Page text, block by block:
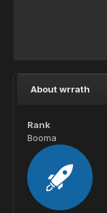
About wrrath
Rank
Booma